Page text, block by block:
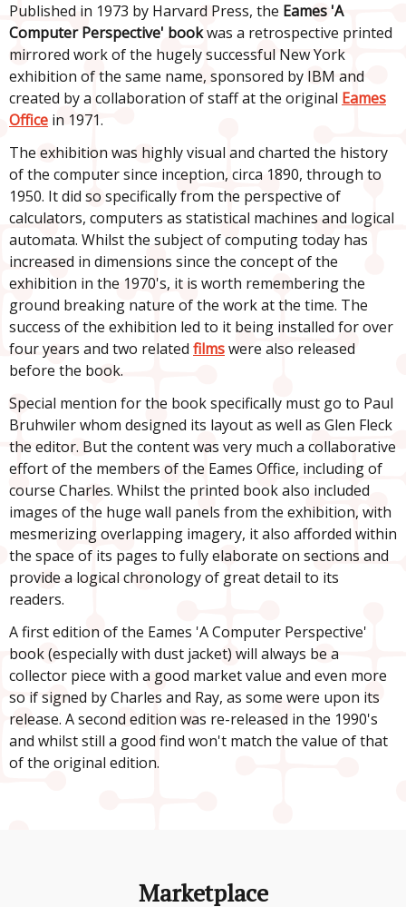
Published in 1973 by Harvard Press, the Eames 'A
Computer Perspective' bookwas a retrospective printed
mirrored work of the hugely successful New York
exhibition of the same name, sponsored by IBM and
created by a collaboration of staff at the original Eames
Office in 1971.
The exhibition was highly visual and charted the history
of the computer since inception, circa 1890, through to
1950. It did so specifically from the perspective of
calculators, computers as statistical machines and logical
automata. Whilst the subject of computing today has
increased in dimensions since the concept of the
exhibition in the 1970's, it is worth remembering the
ground breaking nature of the work at the time. The
success of the exhibition led to it being installed for over
four years and two related filmswere also released
before the book.
Special mention for the book specifically must go to Paul
Bruhwiler whom designed its layout as well as Glen Fleck
the editor. But the content was very much a collaborative
effort of the members of the Eames Office, including of
course Charles. Whilst the printed book also included
images of the huge wall panels from the exhibition, with
mesmerizing overlapping imagery, it also afforded within
the space of its pages to fully elaborate on sections and
provide a logical chronology of great detail to its
readers.
A first edition of the Eames 'A Computer Perspective'
book(especially with dust jacket) will always be a
collector piece with a good market value and even more
so if signed by Charles and Ray, as some were upon its
release. A second edition was re-released in the 1990's
and whilst still a good find won't match the value of that
of the original edition.
Marketplace